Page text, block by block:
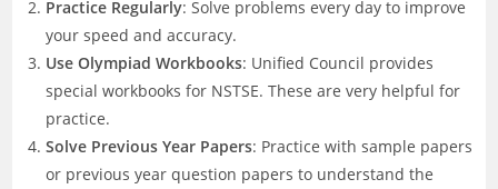
Practice Regularly: Solve problems every day to improve
your speed and accuracy.
Use Olympiad Workbooks: Unified Council provides
special workbooks for NSTSE. These are very helpful for
practice.
Solve Previous Year Papers: Practice with sample papers
or previous year question papers to understand the